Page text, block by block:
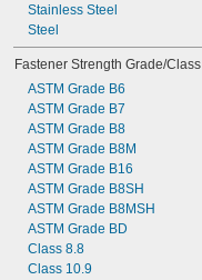
Stainless Steel
Steel
Fastener Strength Grade/Class
ASTM Grade B6
ASTM Grade B7
ASTM Grade B8
ASTM Grade B8M
ASTM Grade B16
ASTM Grade B8SH
ASTM Grade B8MSH
ASTM Grade BD
Class 8.8
Class 10.9